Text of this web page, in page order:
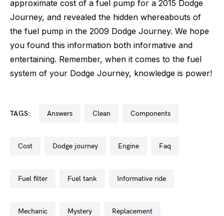
approximate cost of a fuel pump for a 2015 Dodge
Journey, and revealed the hidden whereabouts of
the fuel pump in the 2009 Dodge Journey. We hope
you found this information both informative and
entertaining. Remember, when it comes to the fuel
system of your Dodge Journey, knowledge is power!
TAGS: answers clean components
cost dodge journey engine faq
fuel filter fuel tank informative ride
mechanic mystery replacement